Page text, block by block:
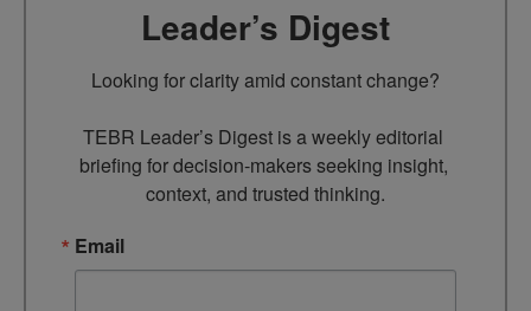
Leader’s Digest
Looking for clarity amid constant change?
TEBR Leader’s Digest is a weekly editorial
briefing for decision-makers seeking insight,
context, and trusted thinking.
Email